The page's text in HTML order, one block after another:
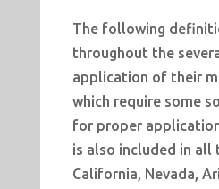
The following
throughout the
application of their
which require some
for proper
is also included in all
California, Nevada,